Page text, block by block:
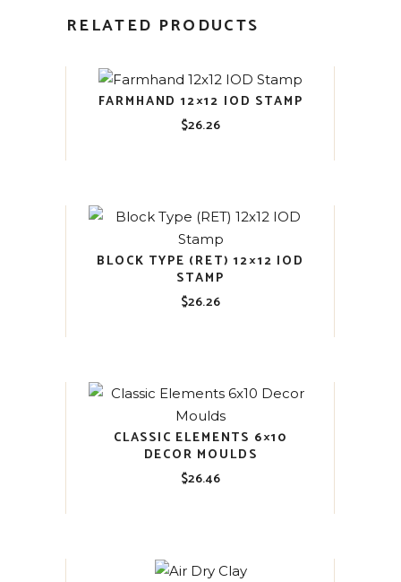
RELATED PRODUCTS
FARMHAND 12×12 IOD STAMP
$26.26
BLOCK TYPE (RET) 12×12 IOD
STAMP
$26.26
CLASSIC ELEMENTS 6×10
DECOR MOULDS
$26.46